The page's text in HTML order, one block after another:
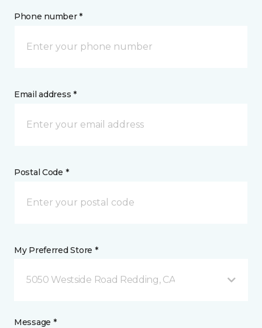
Phone number *
Email address *
Postal Code *
My Preferred Store *
5050 Westside Road Redding, CA
Message *